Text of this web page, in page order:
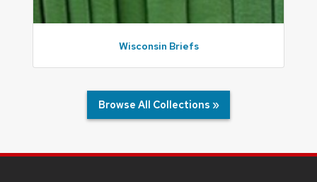
Wisconsin Briefs
Browse All Collections »